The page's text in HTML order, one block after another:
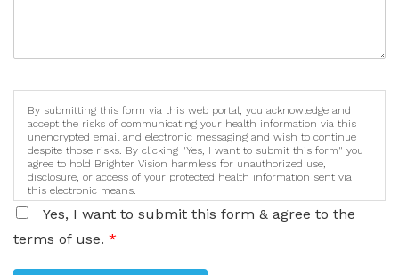
By submitting this form via this web portal, you acknowledge and
accept the risks of communicating your health information via this
unencrypted email and electronic messaging and wish to continue
despite those risks. By clicking "Yes, I want to submit this form" you
agree to hold Brighter Vision harmless for unauthorized use,
disclosure, or access of your protected health information sent via
this electronic means.
Yes, I want to submit this form & agree to the
terms of use. *